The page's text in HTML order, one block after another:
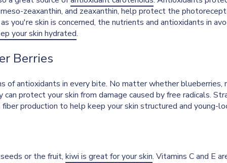
zeaxanthin, and zeaxanthin, help protect the
you're skin is concerned, the nutrients and antioxidants in
your skin hydrated.
Berries
of antioxidants in every bite. No matter whether blueberries,
protect your skin from damage caused by free radicals.
production to help keep your skin structured and young-
or the fruit, kiwi is great for your skin. Vitamins C and E